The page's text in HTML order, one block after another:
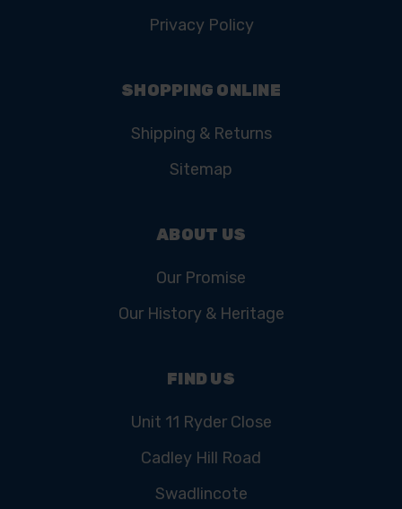
Privacy Policy
SHOPPING ONLINE
Shipping & Returns
Sitemap
ABOUT US
Our Promise
Our History & Heritage
FIND US
Unit 11 Ryder Close
Cadley Hill Road
Swadlincote